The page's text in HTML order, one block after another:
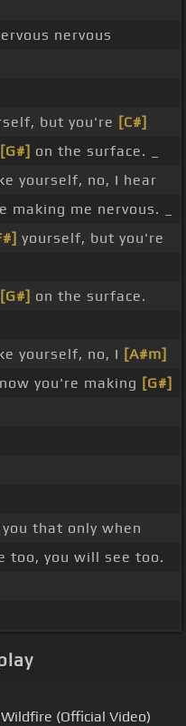
nervous
but you're [C#]
[G#] on the surface. _
yourself, no, I hear
making me nervous. _
yourself, but you're
[G#] on the surface.
yourself, no, I [A#m]
you're making [G#]
that only when
too, you will see too.
(Official Video)